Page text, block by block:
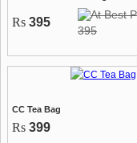
Rs 395
395
CC Tea Bag
Rs 399